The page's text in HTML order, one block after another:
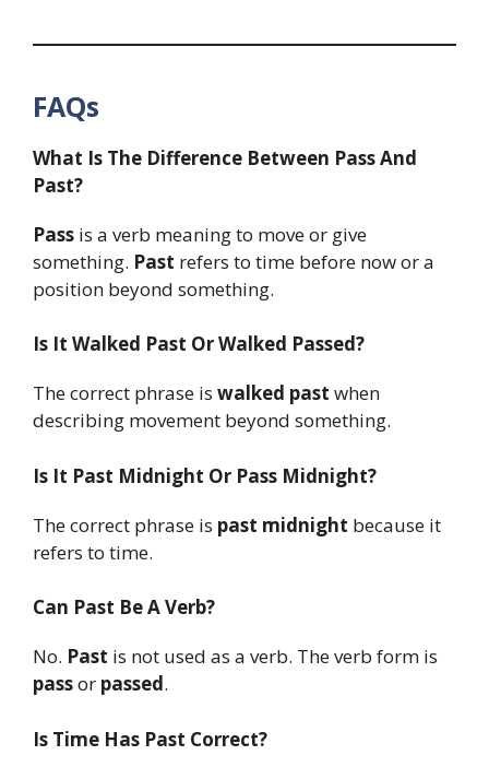
FAQs
What Is The Difference Between Pass And
Past?
Pass is a verb meaning to move or give
something. Past refers to time before now or a
position beyond something.
Is It Walked Past Or Walked Passed?
The correct phrase is walked past when
describing movement beyond something.
Is It Past Midnight Or Pass Midnight?
The correct phrase is past midnight because it
refers to time.
Can Past Be A Verb?
No. Past is not used as a verb. The verb form is
passor passed.
Is Time Has Past Correct?